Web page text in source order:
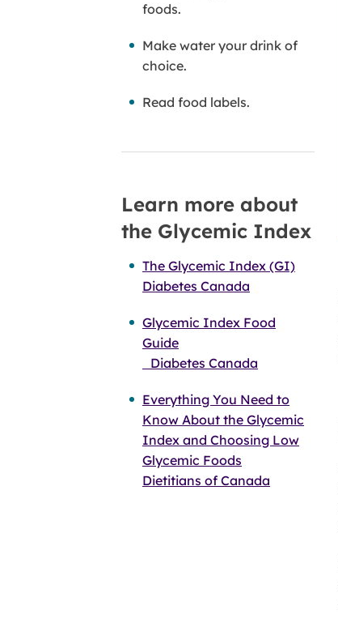
foods.
Make water your drink of
choice.
Read food labels.
Learn more about
the Glycemic Index
The Glycemic Index (GI)
Diabetes Canada
Glycemic Index Food
Guide
Diabetes Canada
Everything You Need to
Know About the Glycemic
Index and Choosing Low
Glycemic Foods
Dietitians of Canada